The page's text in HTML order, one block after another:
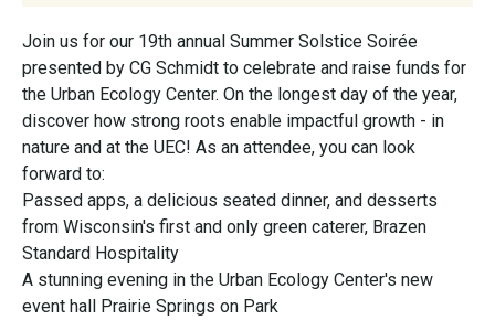
Join us for our 19th annual Summer Solstice Soirée
presented by CG Schmidt to celebrate and raise funds for
the Urban Ecology Center. On the longest day of the year,
discover how strong roots enable impactful growth - in
nature and at the UEC! As an attendee, you can look
forward to:
Passed apps, a delicious seated dinner, and desserts
from Wisconsin's first and only green caterer, Brazen
Standard Hospitality
A stunning evening in the Urban Ecology Center's new
event hall Prairie Springs on Park